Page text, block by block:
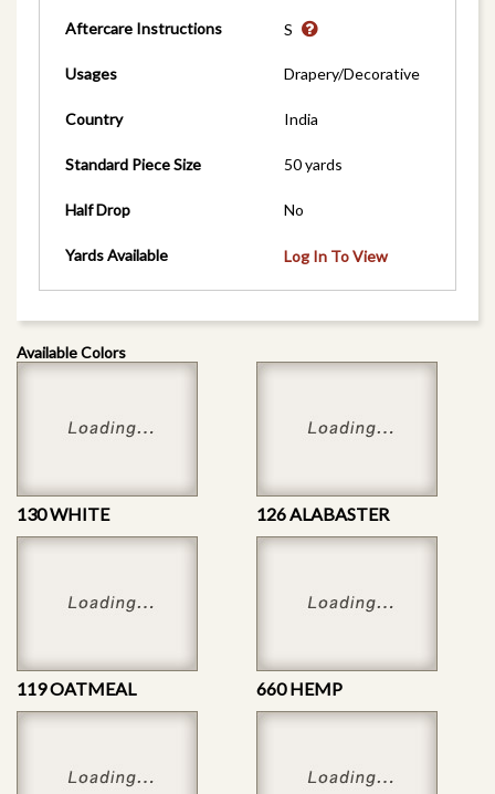
Aftercare Instructions S
Usages Drapery/Decorative
Country India
Standard Piece Size 50 yards
Half Drop No
Yards Available Log In To View
Available Colors
130 WHITE 126 ALABASTER
119 OATMEAL 660 HEMP